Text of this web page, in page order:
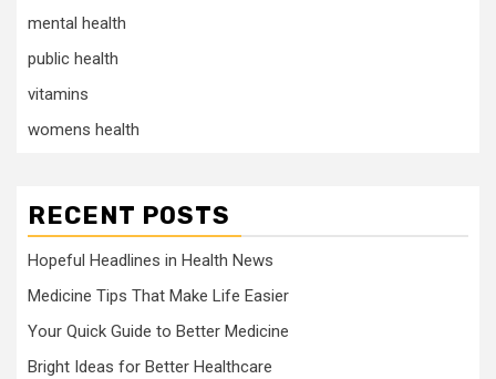
mental health
public health
vitamins
womens health
RECENT POSTS
Hopeful Headlines in Health News
Medicine Tips That Make Life Easier
Your Quick Guide to Better Medicine
Bright Ideas for Better Healthcare